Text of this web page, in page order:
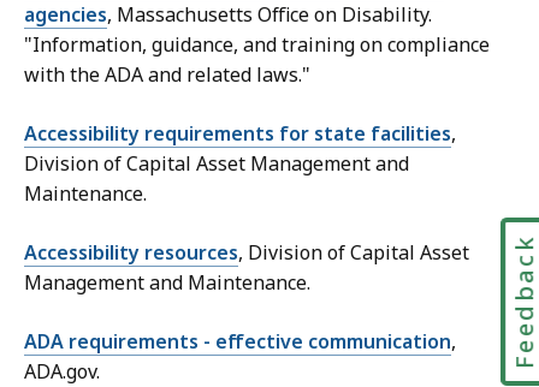
agencies, Massachusetts Office on Disability.
"Information, guidance, and training on compliance
with the ADA and related laws."
Accessibility requirements for state facilities,
Division of Capital Asset Management and
Maintenance.
Accessibility resources, Division of Capital Asset
Management and Maintenance.
ADA requirements - effective communication,
ADA.gov.
Feedback